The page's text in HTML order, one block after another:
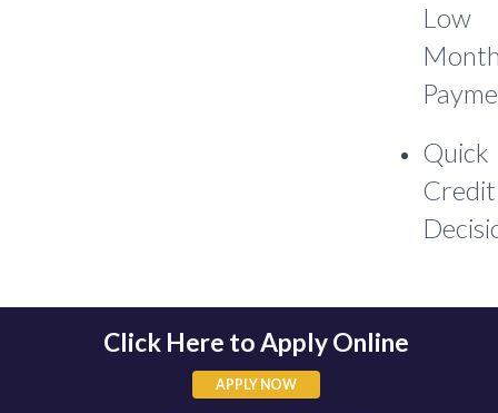
Low
Quick
Credit
Click Here to Apply Online
APPLY NOW
APPLY NOW